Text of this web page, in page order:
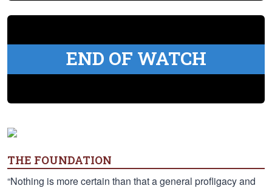
END OF WATCH
THE FOUNDATION
“Nothing is more certain than that a general profligacy and